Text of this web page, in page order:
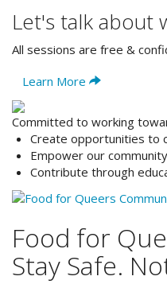
Let's talk about
All sessions are free &
Learn More
Committed to working
Create opportunities to
Empower our
Contribute through
Food for
Stay Safe.